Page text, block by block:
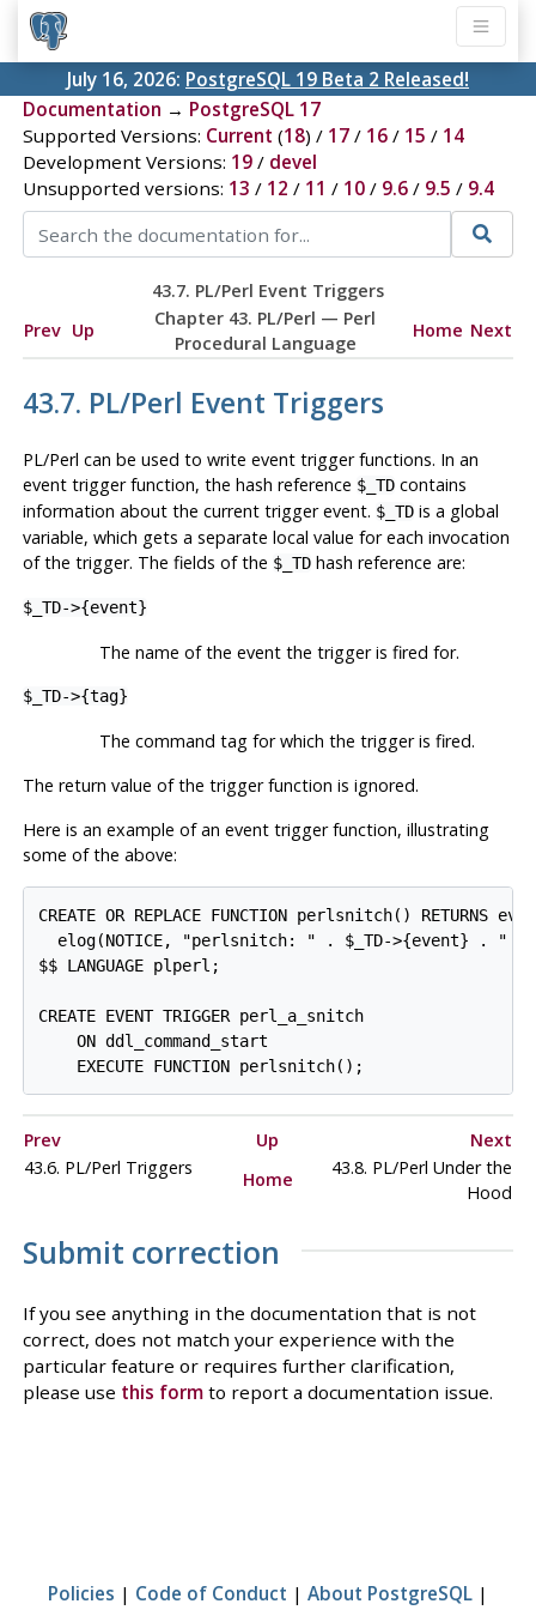
July 16, 2026: PostgreSQL 19 Beta 2 Released!
Documentation → PostgreSQL 17
Supported Versions: Current (18) / 17/ 16/ 15 / 14
Development Versions: 19/ devel
Unsupported versions: 13 / 12 / 11 / 10/ 9.6/ 9.5 / 9.4
43.7. PL/Perl Event Triggers
Prev Up
Chapter 43. PL/Perl — Perl
Procedural Language
Home Next
43.7. PL/Perl Event Triggers
PL/Perl can be used to write event trigger functions. In an
event trigger function, the hash reference $_TDcontains
information about the current trigger event. $_TDis a global
variable, which gets a separate local value for each invocation
of the trigger. The fields of the $_TDhash reference are:
$_TD->{event}
The name of the event the trigger is fired for.
$_TD->{tag}
The command tag for which the trigger is fired.
The return value of the trigger function is ignored.
Here is an example of an event trigger function, illustrating
some of the above:
CREATE OR REPLACE FUNCTION perlsnitch() RETURNS
elog(NOTICE, "perlsnitch: " . $_TD->{event} . " "
$$ LANGUAGE plperl;
CREATE EVENT TRIGGER perl_a_snitch
    ON ddl_command_start
Prev Up
Next
43.6. PL/Perl Triggers
Home
43.8. PL/Perl Under the
Hood
Submit correction
If you see anything in the documentation that is not
correct, does not match your experience with the
particular feature or requires further clarification,
please use this formto report a documentation issue.
Policies | Code of Conduct | About PostgreSQL |